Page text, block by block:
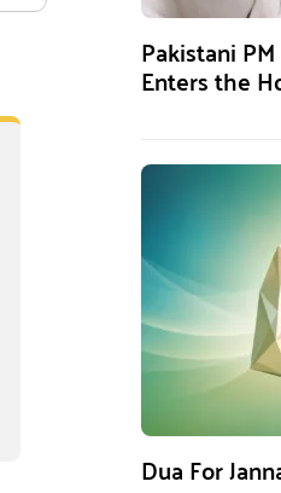
Pakistani
Enters the
Dua For